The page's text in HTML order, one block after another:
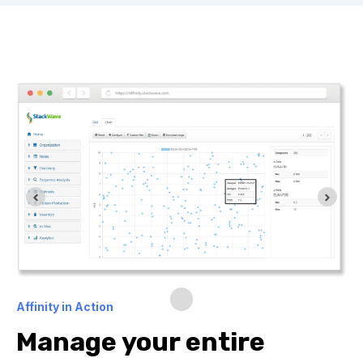
Affinity in Action
Manage your entire